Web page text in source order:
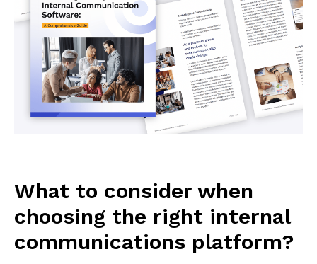
What to consider when
choosing the right internal
communications platform?